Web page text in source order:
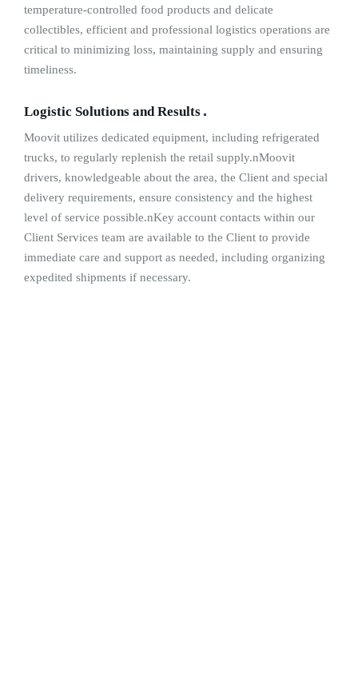
temperature-controlled food products and delicate
collectibles, efficient and professional logistics operations are
critical to minimizing loss, maintaining supply and ensuring
timeliness.
Logistic Solutions and Results
Moovit utilizes dedicated equipment, including refrigerated
trucks, to regularly replenish the retail supply.nMoovit
drivers, knowledgeable about the area, the Client and special
delivery requirements, ensure consistency and the highest
level of service possible.nKey account contacts within our
Client Services team are available to the Client to provide
immediate care and support as needed, including organizing
expedited shipments if necessary.